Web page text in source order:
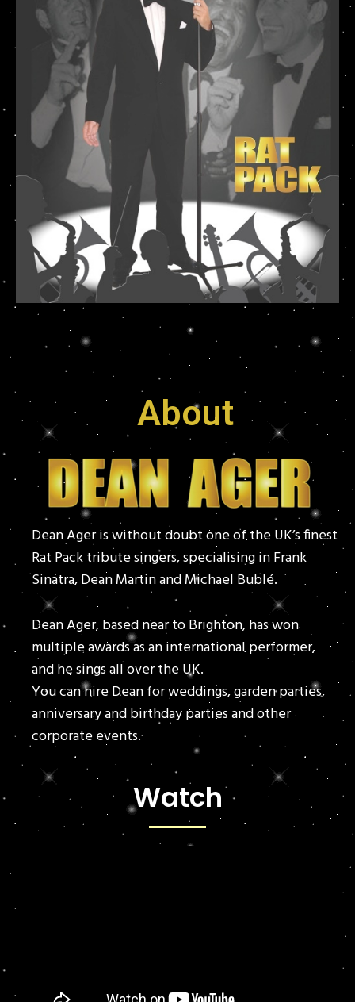
About
Dean Ager is without doubt one of the UK’s finest
Rat Pack tribute singers, specialising in Frank
Sinatra, Dean Martin and Michael Bublé.
Dean Ager, based near to Brighton, has won
multiple awards as an international performer,
and he sings all over the UK.
You can hire Dean for weddings, garden parties,
anniversary and birthday parties and other
corporate events.
Watch